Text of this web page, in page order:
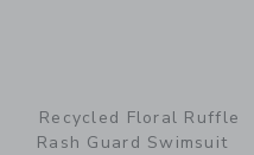
Recycled Floral Ruffle
Rash Guard Swimsuit